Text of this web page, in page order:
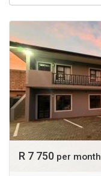
R 7 750 per month